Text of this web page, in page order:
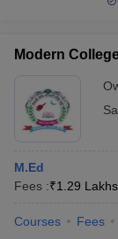
Modern
M.Ed
Fees :₹1.29 Lakhs
Courses Fees